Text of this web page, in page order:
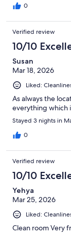
0
Verified review
10/10
Susan
Mar 18, 2026
Liked:
As always the
everything which
Stayed 3 nights in
0
Verified review
10/10
Yehya
Mar 25, 2026
Liked:
Clean room Very